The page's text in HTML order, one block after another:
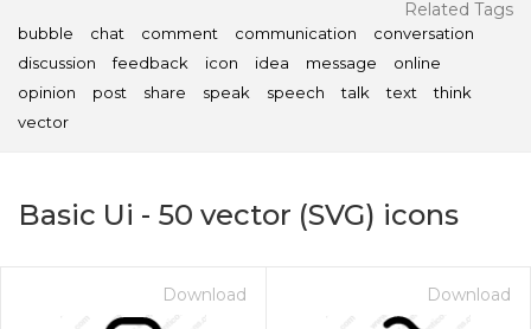
Related Tags
bubble chat comment communication
conversation
discussion
feedback icon idea message
online
opinion
post share speak speech talk text
think
vector
Basic Ui - 50 vector (SVG) icons
Download Download